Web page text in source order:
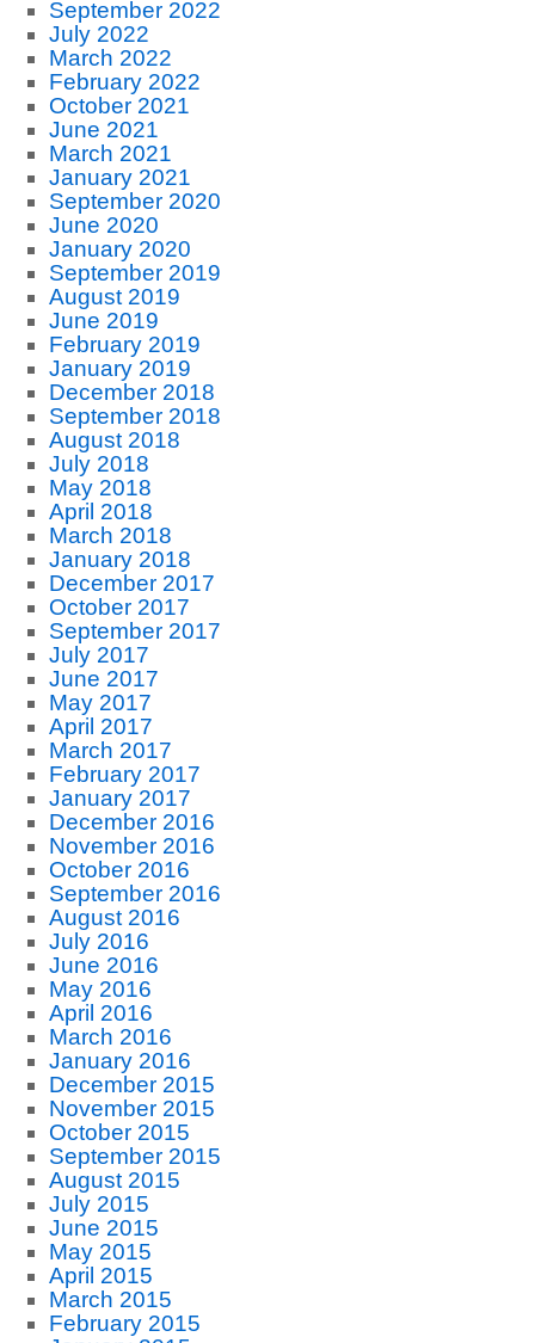
September 2022
July 2022
March 2022
February 2022
October 2021
June 2021
March 2021
January 2021
September 2020
June 2020
January 2020
September 2019
August 2019
June 2019
February 2019
January 2019
December 2018
September 2018
August 2018
July 2018
May 2018
April 2018
March 2018
January 2018
December 2017
October 2017
September 2017
July 2017
June 2017
May 2017
April 2017
March 2017
February 2017
January 2017
December 2016
November 2016
October 2016
September 2016
August 2016
July 2016
June 2016
May 2016
April 2016
March 2016
January 2016
December 2015
November 2015
October 2015
September 2015
August 2015
July 2015
June 2015
May 2015
April 2015
March 2015
February 2015